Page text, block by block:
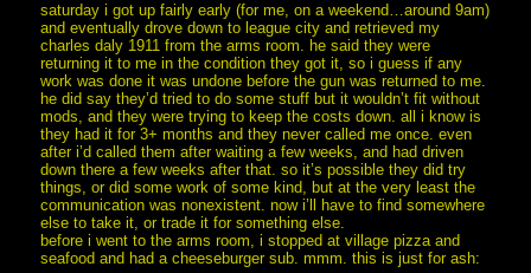
saturday i got up fairly early (for me, on a weekend…around 9am)
and eventually drove down to league city and retrieved my
charles daly 1911 from the arms room. he said they were
returning it to me in the condition they got it, so i guess if any
work was done it was undone before the gun was returned to me.
he did say they’d tried to do some stuff but it wouldn’t fit without
mods, and they were trying to keep the costs down. all i know is
they had it for 3+ months and they never called me once. even
after i’d called them after waiting a few weeks, and had driven
down there a few weeks after that. so it’s possible they did try
things, or did some work of some kind, but at the very least the
communication was nonexistent. now i’ll have to find somewhere
else to take it, or trade it for something else.
before i went to the arms room, i stopped at village pizza and
seafood and had a cheeseburger sub. mmm. this is just for ash: